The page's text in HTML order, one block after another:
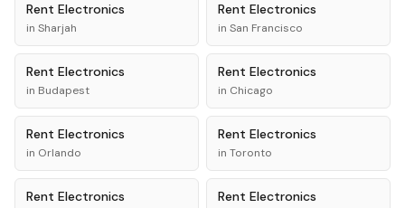
Rent Electronics
in Sharjah
Rent Electronics
in San Francisco
Rent Electronics
in Budapest
Rent Electronics
in Chicago
Rent Electronics
in Orlando
Rent Electronics
in Toronto
Rent Electronics Rent Electronics